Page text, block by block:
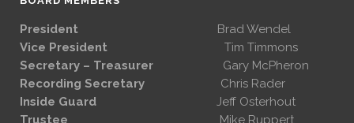
President
Brad Wendel
Vice President Tim Timmons
Secretary – Treasurer Gary McPheron
Recording Secretary Chris Rader
Inside Guard Jeff Osterhout
Trustee Mike Ruppert